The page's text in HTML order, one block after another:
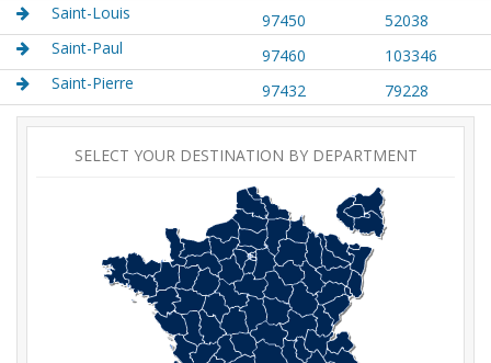
Saint-Louis
97450
52038
Saint-Paul
97460
103346
Saint-Pierre
97432 79228
SELECT YOUR DESTINATION BY DEPARTMENT